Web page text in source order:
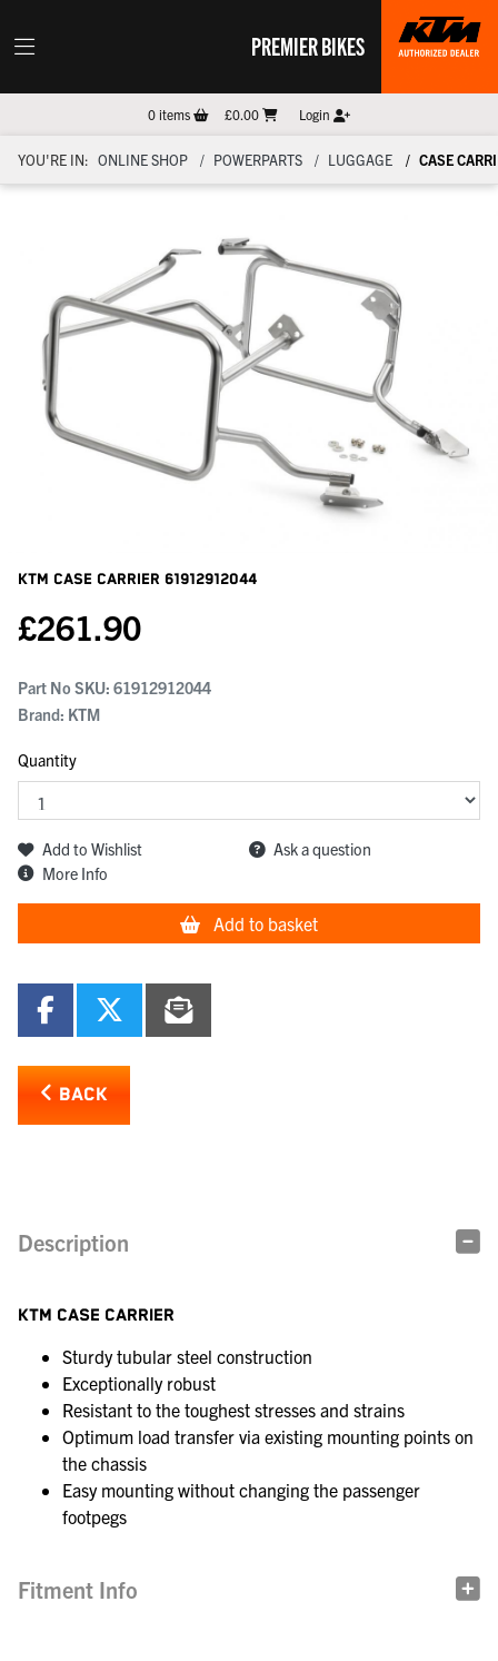
PREMIER BIKES
0items £0.00 Login
YOU'RE IN: ONLINE SHOP POWERPARTS LUGGAGE CASE
KTM Case Carrier 61912912044
£261.90
Part No SKU: 61912912044
Brand: KTM
Quantity
Add to Wishlist
Ask a question
More Info
Add to basket
BACK
Description
KTM CASE CARRIER
Sturdy tubular steel construction
Exceptionally robust
Resistant to the toughest stresses and strains
Optimum load transfer via existing mounting points on
the chassis
Easy mounting without changing the passenger
footpegs
Fitment Info